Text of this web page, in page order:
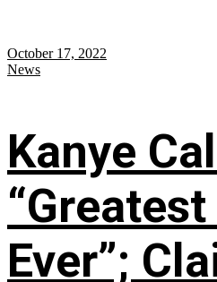
October 17, 2022
News
Kanye
Ever”;